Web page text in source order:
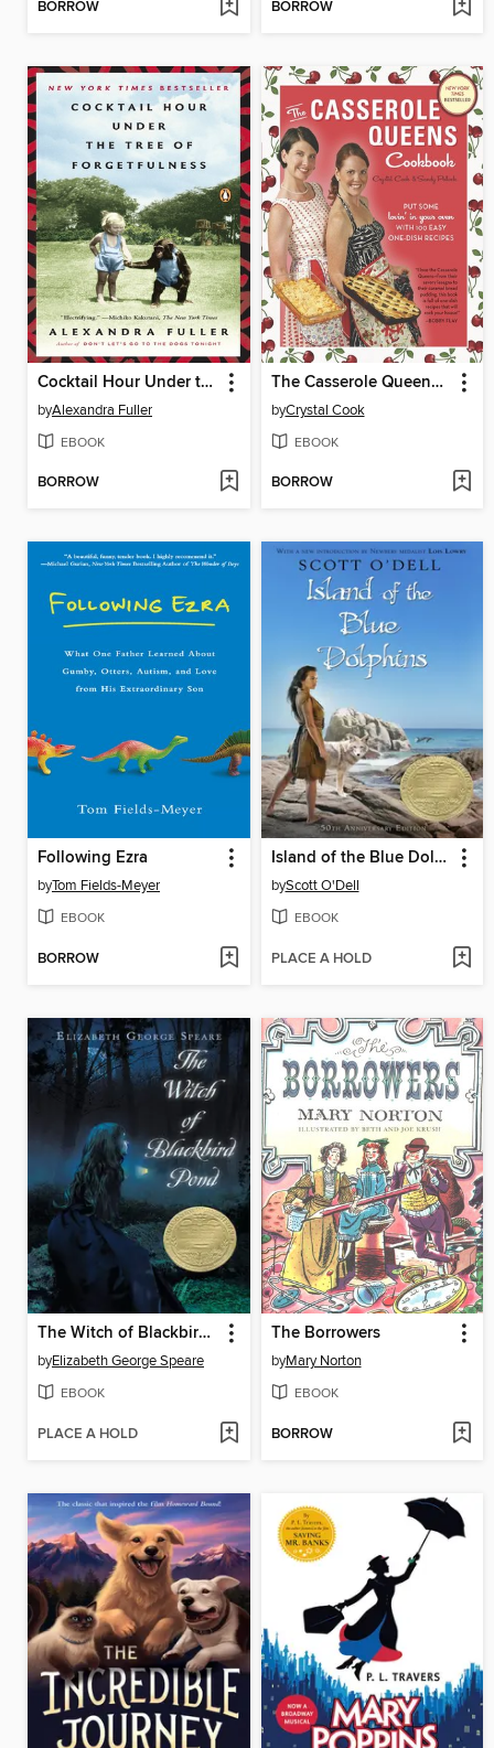
BORROW BORROW
Cocktail Hour Under the Tree of Forgetfulness
byAlexandra Fuller
EBOOK
BORROW
The Casserole Queens Cookbook
byCrystal Cook
EBOOK
BORROW
Following Ezra
byTom Fields-Meyer
EBOOK
BORROW
Island of the Blue Dolphins
byScott O'Dell
EBOOK
PLACE A HOLD
The Witch of Blackbird Pond
byElizabeth George Speare
EBOOK
PLACE A HOLD
The Borrowers
byMary Norton
EBOOK
BORROW